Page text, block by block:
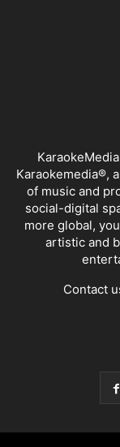
Karaokemedia®,
of music and
social-digital
more global,
artistic and
Contact